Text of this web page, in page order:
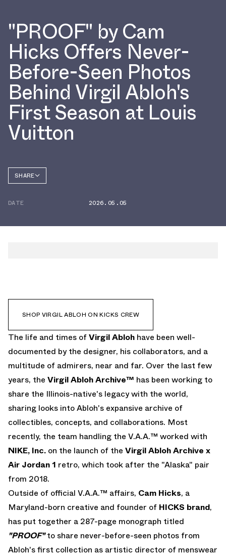
"PROOF" by Cam
Hicks Offers Never-
Before-Seen Photos
Behind Virgil Abloh's
First Season at Louis
Vuitton
SHARE
TWITTER
DATE 2026.05.05
SHOP VIRGIL ABLOH ON KICKS CREW
The life and times ofVirgil Abloh have been well-
documented by the designer, his collaborators, and a
multitude of admirers, near and far. Over the last few
years, the Virgil Abloh Archive™ has been working to
share the Illinois-native's legacy with the world,
sharing looks into Abloh's expansive archive of
collectibles, concepts, and collaborations. Most
recently, the team handling the V.A.A.™ worked with
NIKE, Inc. on the launch of the Virgil Abloh Archive x
Air Jordan 1 retro, which took after the "Alaska" pair
from 2018.
Outside of official V.A.A.™ affairs, Cam Hicks, a
Maryland-born creative and founder of HICKS brand,
has put together a 287-page monograph titled
"PROOF"to share never-before-seen photos from
Abloh's first collection as artistic director of menswear